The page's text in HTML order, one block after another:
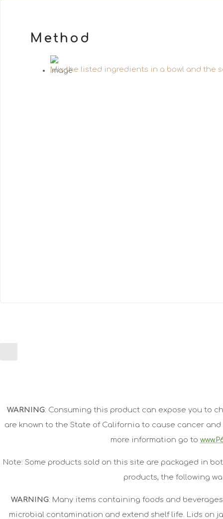
Method
Mix the listed ingredients in a bowl and the
WARNING: Consuming this product can expose you to
are known to the State of California to cause cancer
more information go to
Note: Some products sold on this site are packaged in
products, the following
WARNING: Many items containing foods and
microbial contamination and extend shelf life. Lids on